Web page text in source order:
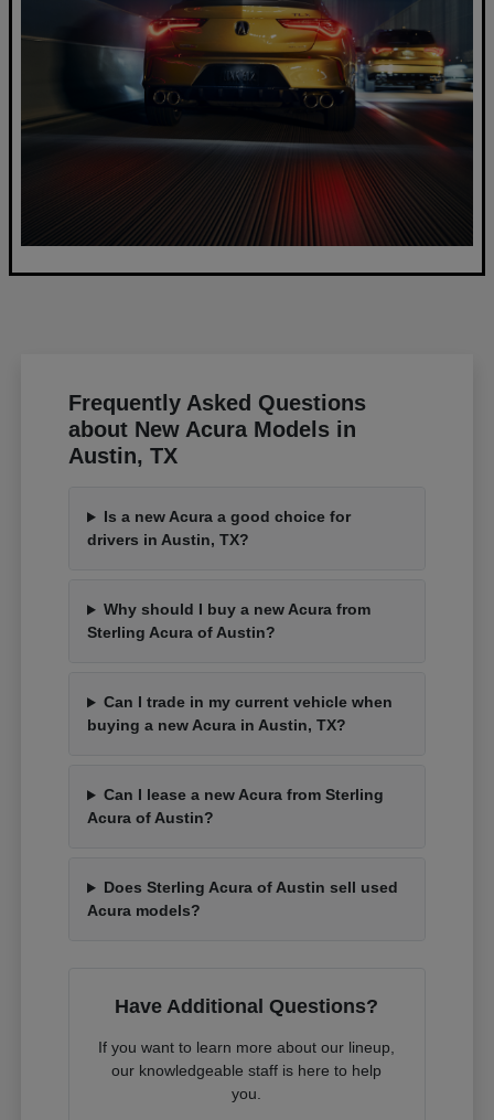
Frequently Asked Questions
about New Acura Models in
Austin, TX
Is a new Acura a good choice for
drivers in Austin, TX?
Why should I buy a new Acura from
Sterling Acura of Austin?
Can I trade in my current vehicle when
buying a new Acura in Austin, TX?
Can I lease a new Acura from Sterling
Acura of Austin?
Does Sterling Acura of Austin sell used
Acura models?
Have Additional Questions?
If you want to learn more about our lineup,
our knowledgeable staff is here to help
you.